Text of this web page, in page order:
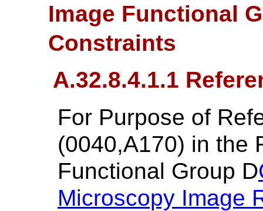
Image Functional
Constraints
A.32.8.4.1.1
For Purpose of
(0040,A170) in the
Functional Group D
Microscopy Image